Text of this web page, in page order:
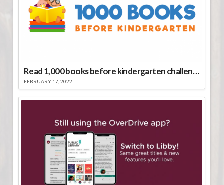
Read 1,000 books before kindergarten challenge
FEBRUARY 17, 2022